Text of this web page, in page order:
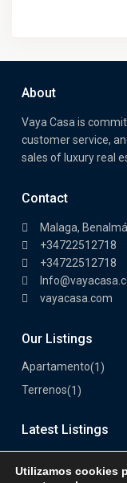
About
Vaya Casa is
customer service,
sales of luxury real
Contact
Malaga,
+34722512718
+34722512718
vayacasa.com
Our Listings
Apartamento(1)
Terrenos(1)
Latest Listings
Utilizamos cookies